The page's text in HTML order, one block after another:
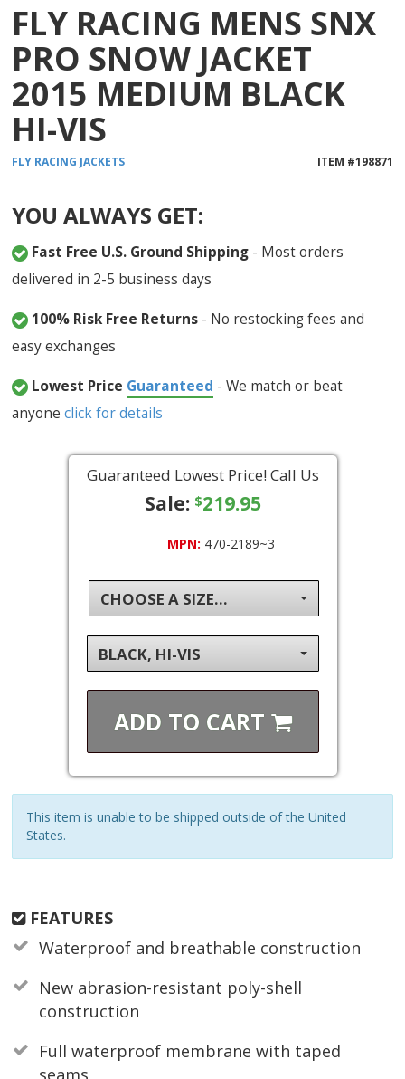
FLY RACING MENS SNX
PRO SNOW JACKET
2015 MEDIUM BLACK
HI-VIS
FLY RACING JACKETS ITEM #198871
YOU ALWAYS GET:
Fast Free U.S. Ground Shipping - Most orders
delivered in 2-5 business days
100% Risk Free Returns - No restocking fees and
easy exchanges
Lowest Price Guaranteed - We match or beat
anyoneclick for details
Guaranteed Lowest Price! Call Us
Sale: $219.95
MPN: 470-2189~3
CHOOSE A SIZE...
BLACK, HI-VIS
ADD TO CART
This item is unable to be shipped outside of the United
States.
FEATURES
Waterproof and breathable construction
New abrasion-resistant poly-shell
construction
Full waterproof membrane with taped
seams